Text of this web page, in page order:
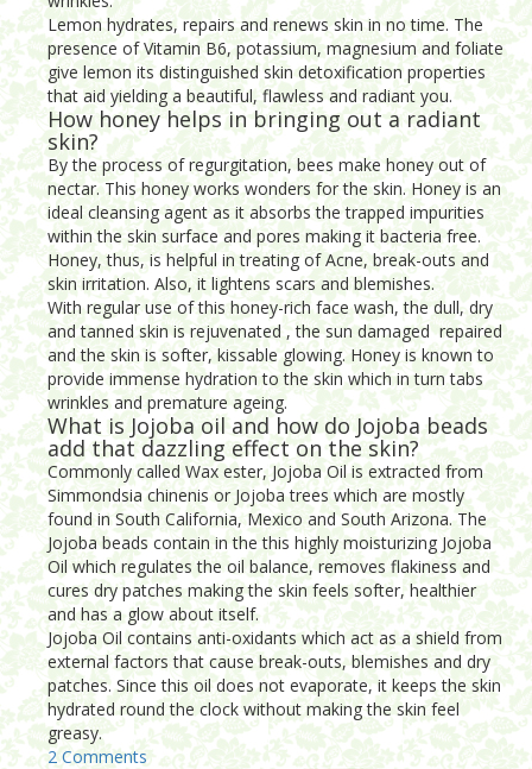
Lemon hydrates, repairs and renews skin in no time. The
presence of Vitamin B6, potassium, magnesium and foliate
give lemon its distinguished skin detoxification properties
that aid yielding a beautiful, flawless and radiant you.
How honey helps in bringing out a radiant
skin?
By the process of regurgitation, bees make honey out of
nectar. This honey works wonders for the skin. Honey is an
ideal cleansing agent as it absorbs the trapped impurities
within the skin surface and pores making it bacteria free.
Honey, thus, is helpful in treating of Acne, break-outs and
skin irritation. Also, it lightens scars and blemishes.
With regular use of this honey-rich face wash, the dull, dry
and tanned skin is rejuvenated , the sun damaged repaired
and the skin is softer, kissable glowing. Honey is known to
provide immense hydration to the skin which in turn tabs
wrinkles and premature ageing.
What is Jojoba oil and how do Jojoba beads
add that dazzling effect on the skin?
Commonly called Wax ester, Jojoba Oil is extracted from
Simmondsia chinenis or Jojoba trees which are mostly
found in South California, Mexico and South Arizona. The
Jojoba beads contain in the this highly moisturizing Jojoba
Oil which regulates the oil balance, removes flakiness and
cures dry patches making the skin feels softer, healthier
and has a glow about itself.
Jojoba Oil contains anti-oxidants which act as a shield from
external factors that cause break-outs, blemishes and dry
patches. Since this oil does not evaporate, it keeps the skin
hydrated round the clock without making the skin feel
greasy.
2 Comments